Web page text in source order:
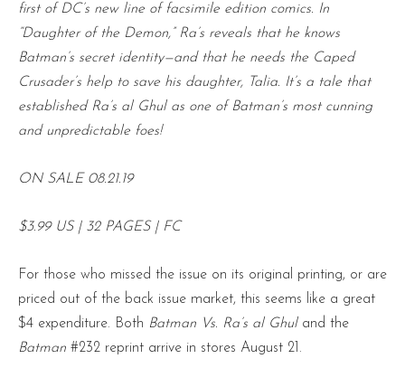
first of DC’s new line of facsimile edition comics. In
“Daughter of the Demon,” Ra’s reveals that he knows
Batman’s secret identity—and that he needs the Caped
Crusader’s help to save his daughter, Talia. It’s a tale that
established Ra’s al Ghul as one of Batman’s most cunning
and unpredictable foes!
ON SALE 08.21.19
$3.99 US | 32 PAGES | FC
For those who missed the issue on its original printing, or are
priced out of the back issue market, this seems like a great
$4 expenditure. Both Batman Vs. Ra’s al Ghuland the
Batman #232 reprint arrive in stores August 21.